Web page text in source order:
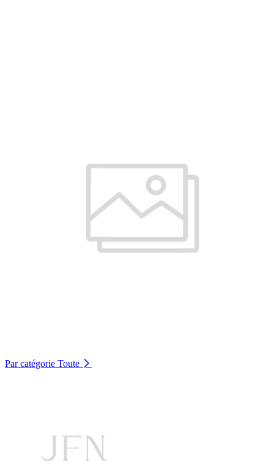
Par catégorie Toute